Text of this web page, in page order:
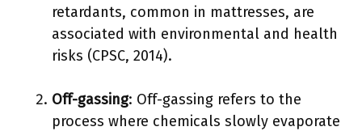
retardants, common in mattresses, are
associated with environmental and health
risks (CPSC, 2014).
Off-gassing: Off-gassing refers to the
process where chemicals slowly evaporate